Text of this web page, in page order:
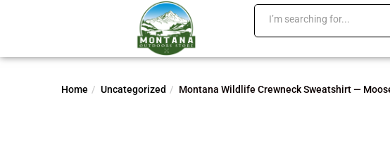
Home Uncategorized Montana Wildlife Crewneck Sweatshirt —